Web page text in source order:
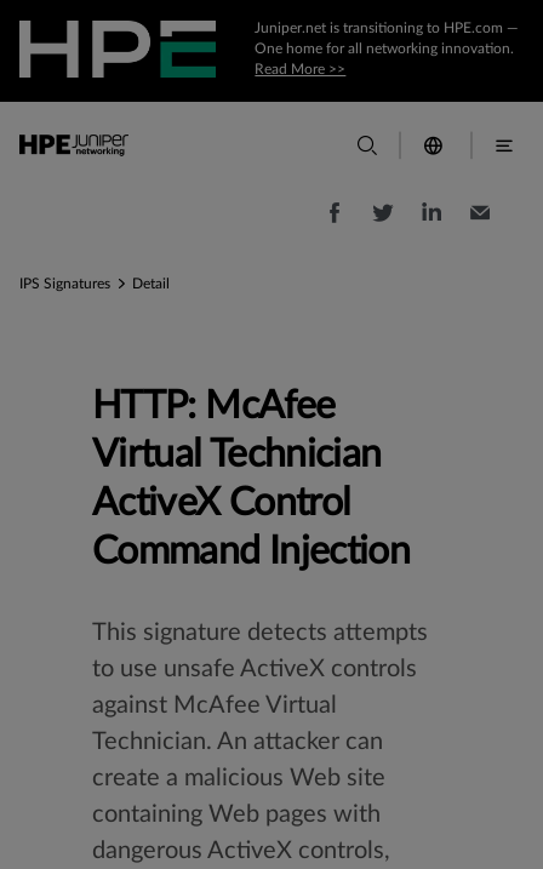
Juniper.net is transitioning to HPE.com —
One home for all networking innovation.
Read More >>
IPS Signatures Detail
HTTP: McAfee
Virtual Technician
ActiveX Control
Command Injection
This signature detects attempts
to use unsafe ActiveX controls
against McAfee Virtual
Technician. An attacker can
create a malicious Web site
containing Web pages with
dangerous ActiveX controls,